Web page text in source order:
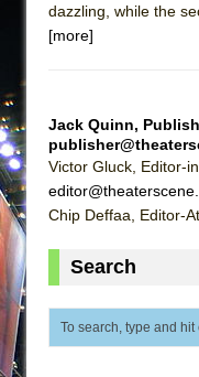
dazzling, while the
[more]
Jack Quinn,
Victor Gluck, Editor-
Chip Deffaa, Editor-
Search